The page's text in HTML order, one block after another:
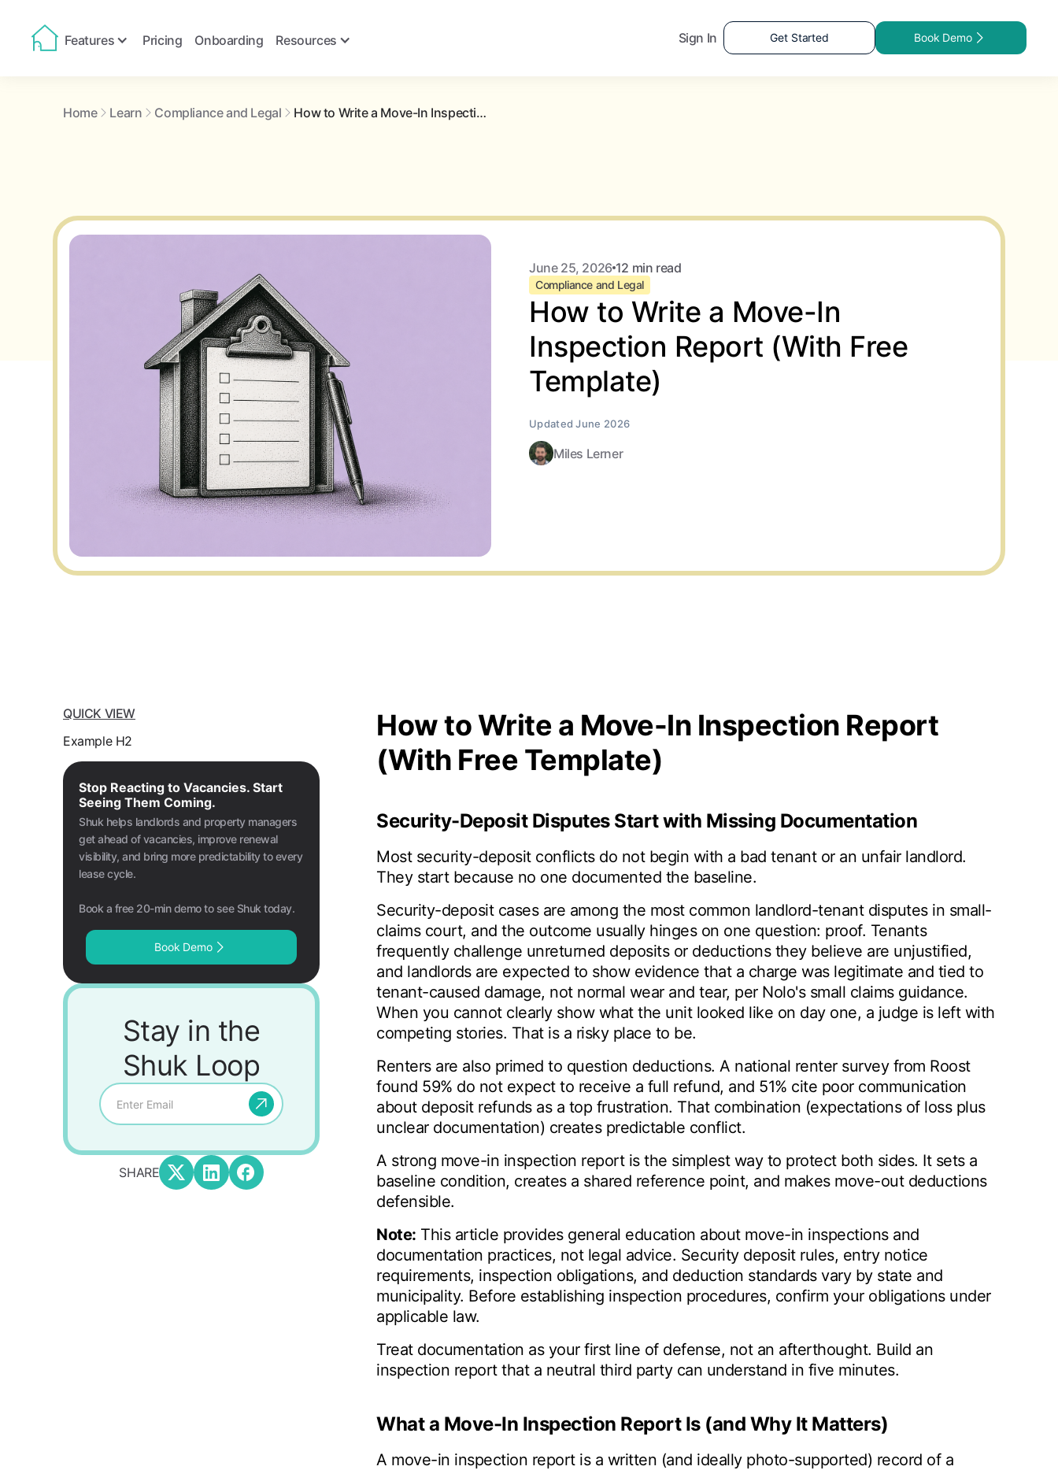
Features Pricing Onboarding Resources Sign In Get Started Book Demo
Home Learn Compliance and Legal How to Write a Move-In Inspection Report (With Free Template)
June 25, 2026 12 min read
Compliance and Legal
How to Write a Move-In
Inspection Report (With Free
Template)
Miles Lerner
QUICK VIEW
Example H2
Stop Reacting to Vacancies. Start
Seeing Them Coming.
Shuk helps landlords and property managers
get ahead of vacancies, improve renewal
visibility, and bring more predictability to every
lease cycle.
Book a free 20-min demo to see Shuk today.
Book Demo
Stay in the
Shuk Loop
SHARE
How to Write a Move-In Inspection Report
(With Free Template)
Security-Deposit Disputes Start with Missing Documentation
Most security-deposit conflicts do not begin with a bad tenant or an unfair landlord.
They start because no one documented the baseline.
Security-deposit cases are among the most common landlord-tenant disputes in small-
claims court, and the outcome usually hinges on one question: proof. Tenants
frequently challenge unreturned deposits or deductions they believe are unjustified,
and landlords are expected to show evidence that a charge was legitimate and tied to
tenant-caused damage, not normal wear and tear, per Nolo's small claims guidance.
When you cannot clearly show what the unit looked like on day one, a judge is left with
competing stories. That is a risky place to be.
Renters are also primed to question deductions. A national renter survey from Roost
found 59% do not expect to receive a full refund, and 51% cite poor communication
about deposit refunds as a top frustration. That combination (expectations of loss plus
unclear documentation) creates predictable conflict.
A strong move-in inspection report is the simplest way to protect both sides. It sets a
baseline condition, creates a shared reference point, and makes move-out deductions
defensible.
Note: This article provides general education about move-in inspections and
documentation practices, not legal advice. Security deposit rules, entry notice
requirements, inspection obligations, and deduction standards vary by state and
municipality. Before establishing inspection procedures, confirm your obligations under
applicable law.
Treat documentation as your first line of defense, not an afterthought. Build an
inspection report that a neutral third party can understand in five minutes.
What a Move-In Inspection Report Is (and Why It Matters)
A move-in inspection report is a written (and ideally photo-supported) record of a